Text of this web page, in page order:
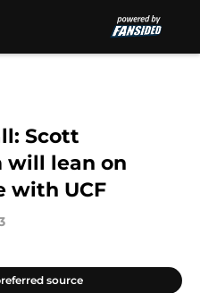
Scott
will lean on
with UCF
source